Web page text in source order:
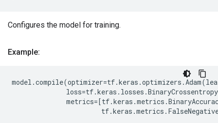
Configures the model for training.
Example:
model .compile(optimizer=tf.keras .optimizers .Adam(
loss=tf.keras . losses .BinaryCrossentropy
metrics=[tf.keras .metrics .
tf.keras .metrics .